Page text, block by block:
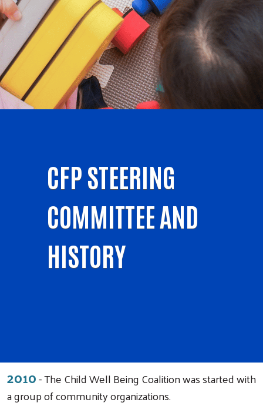
CFP STEERING
COMMITTEE AND
HISTORY
2010- The Child Well Being Coalition was started with
a group of community organizations.